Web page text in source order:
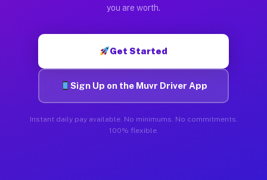
you are worth.
Get Started
Sign Up on the Muvr Driver App
Instant daily pay available. No minimums. No commitments.
100% flexible.